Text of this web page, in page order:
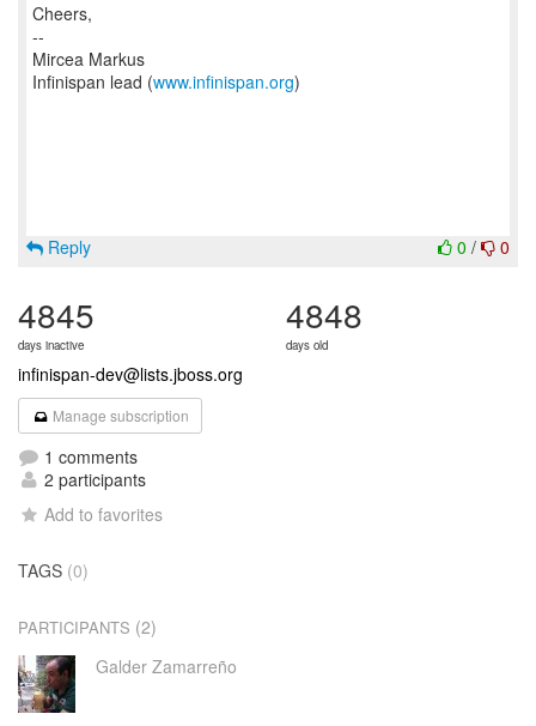
Cheers,
--
Mircea Markus
Infinispan lead (www.infinispan.org)
0 / 0
Reply
4845
days inactive
4848
days old
infinispan-dev@lists.jboss.org
Manage subscription
1 comments
2 participants
Add to favorites
TAGS (0)
PARTICIPANTS (2)
Galder Zamarreño